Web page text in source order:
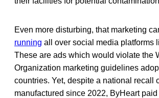
Even more disturbing, that marketing
running all over social media platforms
These are ads which would violate the
Organization marketing guidelines
countries. Yet, despite a national recall
manufactured since 2022, ByHeart